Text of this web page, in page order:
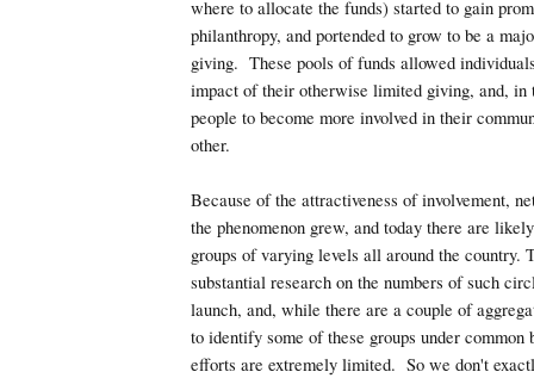
where to allocate the funds) started to gain
philanthropy, and portended to grow to be a
giving. These pools of funds allowed
impact of their otherwise limited giving, and, in
people to become more involved in their
other.
Because of the attractiveness of involvement,
the phenomenon grew, and today there are
groups of varying levels all around the country.
substantial research on the numbers of such
launch, and, while there are a couple of
to identify some of these groups under common
efforts are extremely limited. So we don't